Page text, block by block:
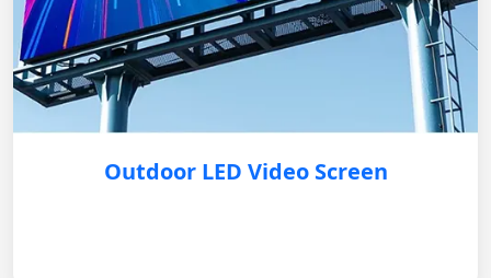
Outdoor LED Video Screen